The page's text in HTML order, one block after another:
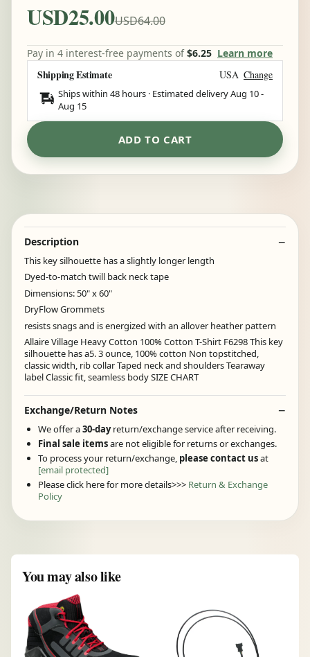
USD25.00USD64.00
Pay in 4 interest-free payments of$6.25 Learn more
Shipping Estimate USA Change
Ships within 48 hours · Estimated deliveryAug 10-
Aug 15
ADD TO CART
Description
This key silhouette has a slightly longer length
Dyed-to-match twill back neck tape
Dimensions: 50" x 60"
DryFlow Grommets
resists snags and is energized with an allover heather pattern
Allaire Village Heavy Cotton 100% Cotton T-Shirt F6298 This key
silhouette has a5. 3 ounce, 100% cotton Non topstitched,
classic width, rib collar Taped neck and shoulders Tearaway
label Classic fit, seamless body SIZE CHART
Exchange/Return Notes
We offer a30-dayreturn/exchange service after receiving.
Final sale itemsare not eligible for returns or exchanges.
To process your return/exchange, please contact usat
[email protected]
Please click here for more details>>> Return & Exchange
Policy
You may also like